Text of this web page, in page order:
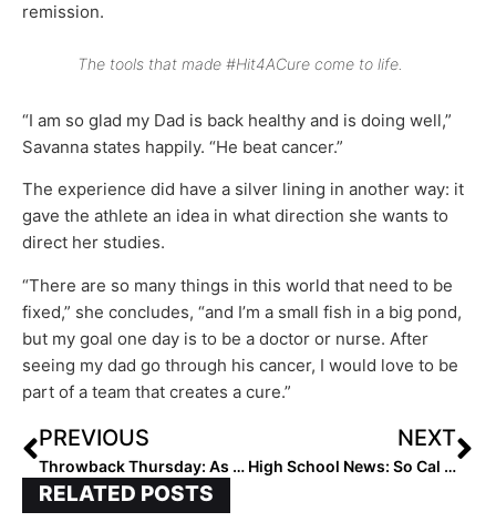
remission.
The tools that made #Hit4ACure come to life.
“I am so glad my Dad is back healthy and is doing well,”
Savanna states happily. “He beat cancer.”
The experience did have a silver lining in another way: it
gave the athlete an idea in what direction she wants to
direct her studies.
“There are so many things in this world that need to be
fixed,” she concludes, “and I’m a small fish in a big pond,
but my goal one day is to be a doctor or nurse. After
seeing my dad go through his cancer, I would love to be
part of a team that creates a cure.”
PREVIOUS
Throwback Thursday: As Brooke Marquez Moves Into Notre Dame, We Look Back At When She Inked with the Irish
NEXT
High School News: So Cal Power Mater Dei Hires Sean Brashear as Softball Head Coach
RELATED POSTS